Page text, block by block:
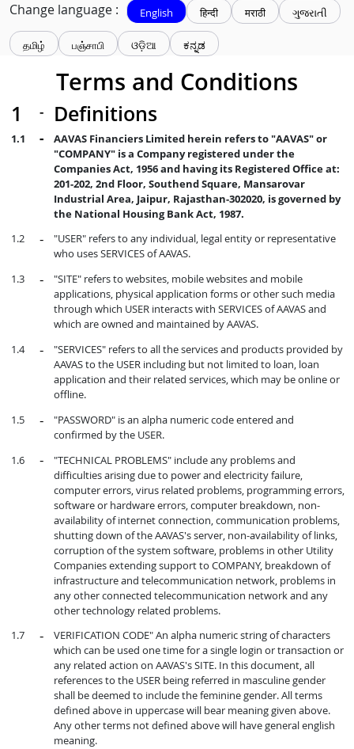
Change language : English हिन्दी मराठी ગુજરાતી
தமிழ் பஞ்சாபி ଓଡ଼ିଆ ಕನ್ನಡ
Terms and Conditions
Definitions
AAVAS Financiers Limited herein refers to "AAVAS" or
"COMPANY" is a Company registered under the
Companies Act, 1956 and having its Registered Office at:
201-202, 2nd Floor, Southend Square, Mansarovar
Industrial Area, Jaipur, Rajasthan-302020, is governed by
the National Housing Bank Act, 1987.
"USER" refers to any individual, legal entity or representative
who uses SERVICES of AAVAS.
"SITE" refers to websites, mobile websites and mobile
applications, physical application forms or other such media
through which USER interacts with SERVICES of AAVAS and
which are owned and maintained by AAVAS.
"SERVICES" refers to all the services and products provided by
AAVAS to the USER including but not limited to loan, loan
application and their related services, which may be online or
offline.
"PASSWORD" is an alpha numeric code entered and
confirmed by the USER.
"TECHNICAL PROBLEMS" include any problems and
difficulties arising due to power and electricity failure,
computer errors, virus related problems, programming errors,
software or hardware errors, computer breakdown, non-
availability of internet connection, communication problems,
shutting down of the AAVAS's server, non-availability of links,
corruption of the system software, problems in other Utility
Companies extending support to COMPANY, breakdown of
infrastructure and telecommunication network, problems in
any other connected telecommunication network and any
other technology related problems.
VERIFICATION CODE" An alpha numeric string of characters
which can be used one time for a single login or transaction or
any related action on AAVAS's SITE. In this document, all
references to the USER being referred in masculine gender
shall be deemed to include the feminine gender. All terms
defined above in uppercase will bear meaning given above.
Any other terms not defined above will have general english
meaning.